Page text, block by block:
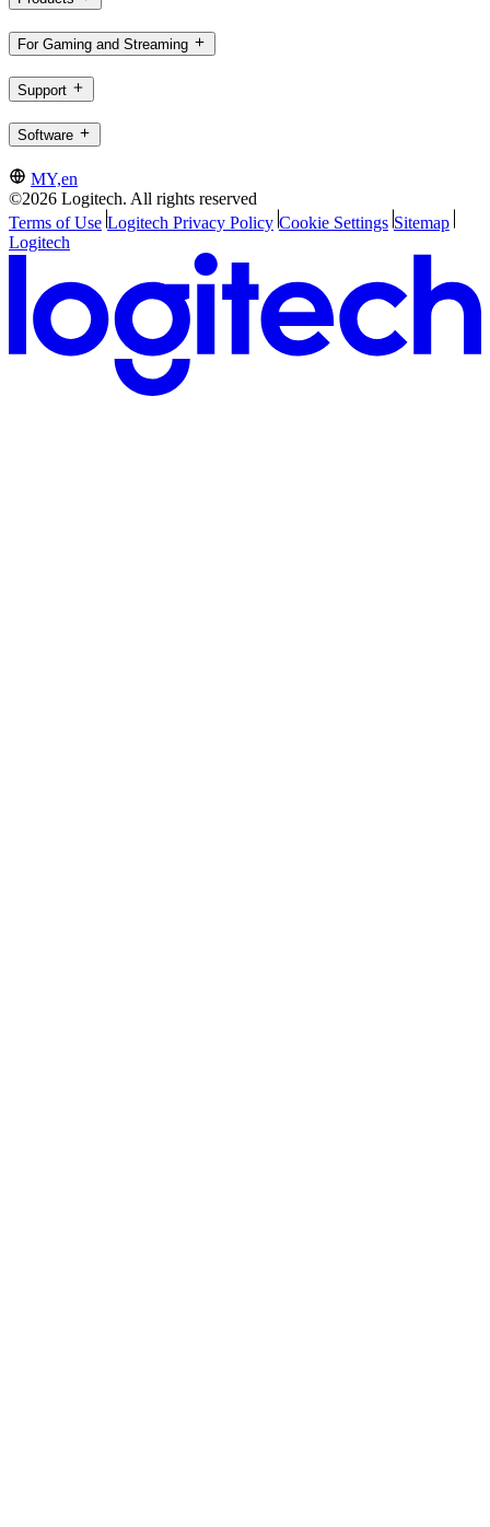
For Gaming and Streaming
Support
Software
MY,en
©2026 Logitech. All rights reserved
Terms of Use Logitech Privacy Policy Cookie Settings Sitemap
Logitech